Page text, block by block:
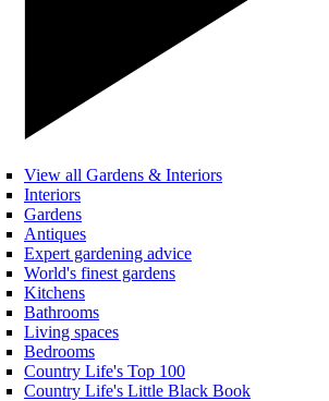
View all Gardens & Interiors
Interiors
Gardens
Antiques
Expert gardening advice
World's finest gardens
Kitchens
Bathrooms
Living spaces
Bedrooms
Country Life's Top 100
Country Life's Little Black Book